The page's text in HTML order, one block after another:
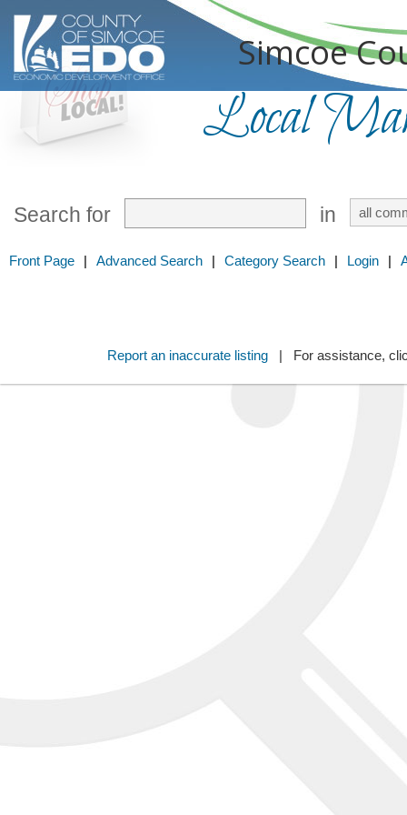
Simcoe
Local
Search for in
Front Page | Advanced Search | Category Search | Login |
Report an inaccurate listing| For assistance,